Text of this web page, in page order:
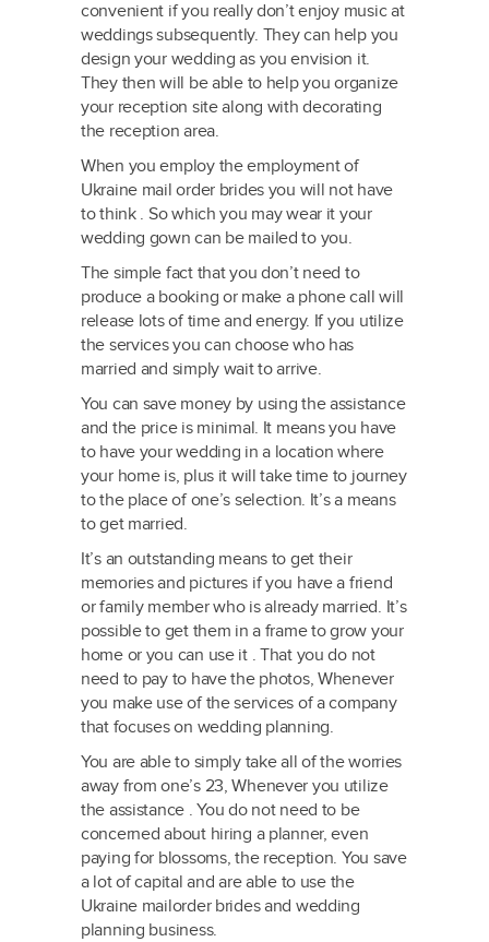
convenient if you really don’t enjoy music at
weddings subsequently. They can help you
design your wedding as you envision it.
They then will be able to help you organize
your reception site along with decorating
the reception area.
When you employ the employment of
Ukraine mail order brides you will not have
to think . So which you may wear it your
wedding gown can be mailed to you.
The simple fact that you don’t need to
produce a booking or make a phone call will
release lots of time and energy. If you utilize
the services you can choose who has
married and simply wait to arrive.
You can save money by using the assistance
and the price is minimal. It means you have
to have your wedding in a location where
your home is, plus it will take time to journey
to the place of one’s selection. It’s a means
to get married.
It’s an outstanding means to get their
memories and pictures if you have a friend
or family member who is already married. It’s
possible to get them in a frame to grow your
home or you can use it . That you do not
need to pay to have the photos, Whenever
you make use of the services of a company
that focuses on wedding planning.
You are able to simply take all of the worries
away from one’s 23, Whenever you utilize
the assistance . You do not need to be
concerned about hiring a planner, even
paying for blossoms, the reception. You save
a lot of capital and are able to use the
Ukraine mailorder brides and wedding
planning business.